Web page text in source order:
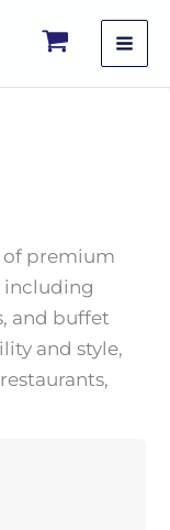
of premium
including
and buffet
and style,